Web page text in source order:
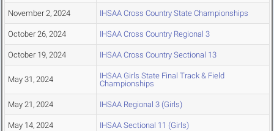
November 2, 2024 IHSAA Cross Country State Championships
October 26, 2024 IHSAA Cross Country Regional 3
October 19, 2024 IHSAA Cross Country Sectional 13
May 31, 2024
IHSAA Girls State Final Track & Field
Championships
May 21, 2024 IHSAA Regional 3 (Girls)
May 14, 2024 IHSAA Sectional 11 (Girls)